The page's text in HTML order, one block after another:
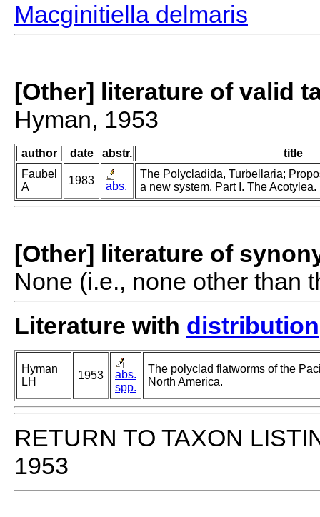
Macginitiella delmaris
[Other] literature of valid
Hyman, 1953
author date abstr.
title
Faubel
A
1983 abs.
The Polycladida, Turbellaria;
a new system. Part I. The Acotylea.
[Other] literature of
None (i.e., none other than
Literature with distribution
Hyman
LH
1953
abs.
spp.
The polyclad flatworms of the
North America.
RETURN TO TAXON
1953